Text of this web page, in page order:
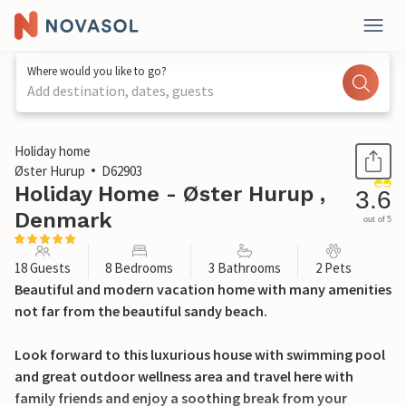
Where would you like to go?
Add destination, dates, guests
1 / 26
Holiday home
Øster Hurup
D62903
Holiday Home - Øster Hurup ,
Denmark
3.6
out of 5
18 Guests 8 Bedrooms 3 Bathrooms 2 Pets
Beautiful and modern vacation home with many amenities
not far from the beautiful sandy beach.
Look forward to this luxurious house with swimming pool
and great outdoor wellness area and travel here with
family friends and enjoy a soothing break from your